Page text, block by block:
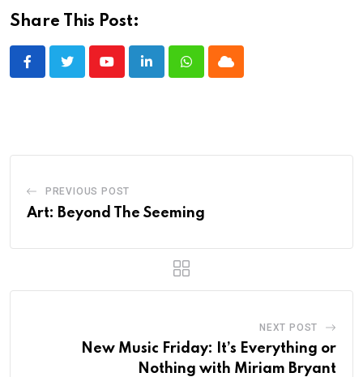
Share This Post:
YoutubeLinkedInWhatsappCloud
PREVIOUS POST
Art: Beyond The Seeming
NEXT POST
New Music Friday: It’s Everything or
Nothing with Miriam Bryant